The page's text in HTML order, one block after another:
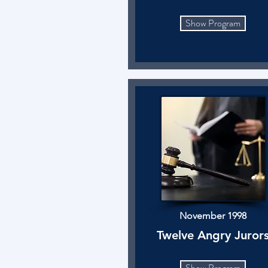
Show Program
November 1998
Twelve Angry